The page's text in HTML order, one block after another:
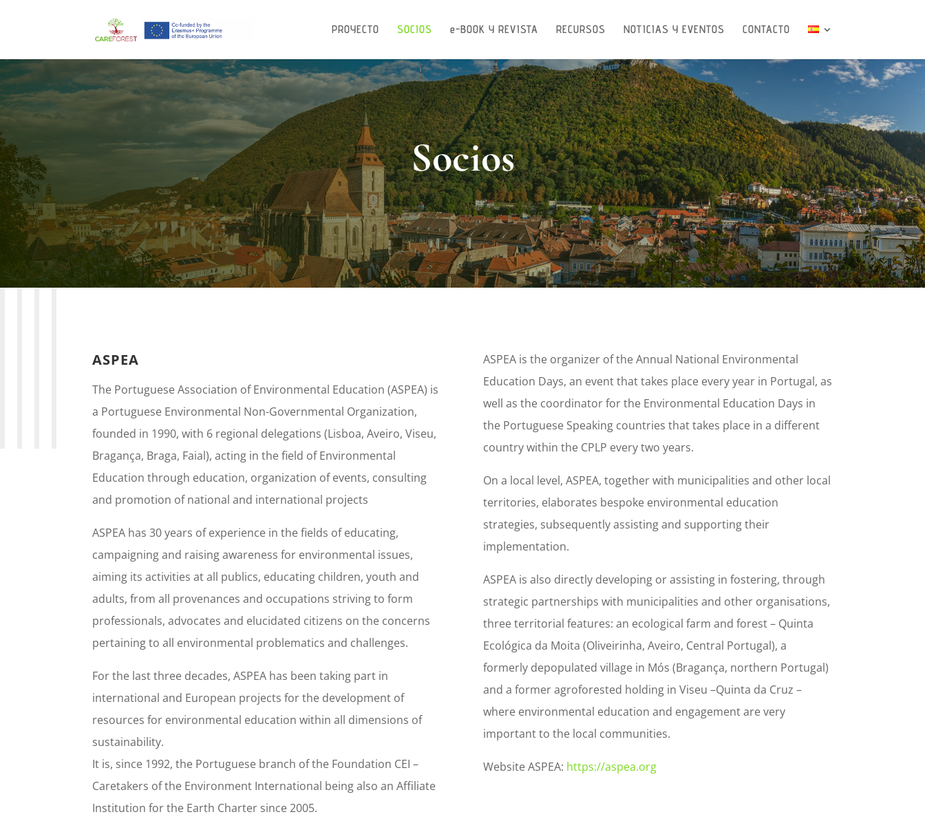
PROYECTO SOCIOS e-BOOK Y REVISTA RECURSOS NOTICIAS Y EVENTOS CONTACTO
Socios
ASPEA
The Portuguese Association of Environmental Education (ASPEA) is
a Portuguese Environmental Non-Governmental Organization,
founded in 1990, with 6 regional delegations (Lisboa, Aveiro, Viseu,
Bragança, Braga, Faial), acting in the field of Environmental
Education through education, organization of events, consulting
and promotion of national and international projects
ASPEA has 30 years of experience in the fields of educating,
campaigning and raising awareness for environmental issues,
aiming its activities at all publics, educating children, youth and
adults, from all provenances and occupations striving to form
professionals, advocates and elucidated citizens on the concerns
pertaining to all environmental problematics and challenges.
For the last three decades, ASPEA has been taking part in
international and European projects for the development of
resources for environmental education within all dimensions of
sustainability.
It is, since 1992, the Portuguese branch of the Foundation CEI –
Caretakers of the Environment International being also an Affiliate
Institution for the Earth Charter since 2005.
ASPEA is the organizer of the Annual National Environmental
Education Days, an event that takes place every year in Portugal, as
well as the coordinator for the Environmental Education Days in
the Portuguese Speaking countries that takes place in a different
country within the CPLP every two years.
On a local level, ASPEA, together with municipalities and other local
territories, elaborates bespoke environmental education
strategies, subsequently assisting and supporting their
implementation.
ASPEA is also directly developing or assisting in fostering, through
strategic partnerships with municipalities and other organisations,
three territorial features: an ecological farm and forest – Quinta
Ecológica da Moita (Oliveirinha, Aveiro, Central Portugal), a
formerly depopulated village in Mós (Bragança, northern Portugal)
and a former agroforested holding in Viseu –Quinta da Cruz –
where environmental education and engagement are very
important to the local communities.
Website ASPEA: https://aspea.org